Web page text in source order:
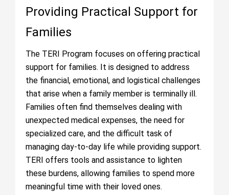
Providing Practical Support for
Families
The TERI Program focuses on offering practical
support for families. It is designed to address
the financial, emotional, and logistical challenges
that arise when a family member is terminally ill.
Families often find themselves dealing with
unexpected medical expenses, the need for
specialized care, and the difficult task of
managing day-to-day life while providing support.
TERI offers tools and assistance to lighten
these burdens, allowing families to spend more
meaningful time with their loved ones.